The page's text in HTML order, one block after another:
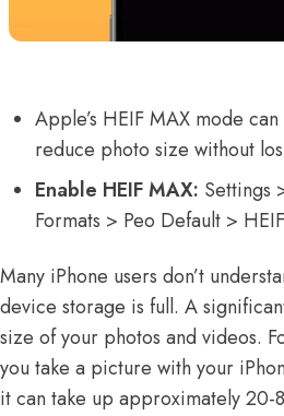
Apple’s HEIF MAX mode
reduce photo size without
Enable HEIF MAX: Settings
Formats > Peo Default >
Many iPhone users don’t
device storage is full. A
size of your photos and videos.
you take a picture with your
it can take up approximately 20-